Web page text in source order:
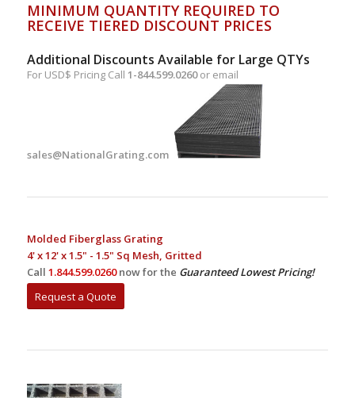
MINIMUM QUANTITY REQUIRED TO
RECEIVE TIERED DISCOUNT PRICES
Additional Discounts Available for Large QTYs
For USD$ Pricing Call 1-844.599.0260or email
sales@NationalGrating.com
Molded Fiberglass Grating
4' x 12' x 1.5" - 1.5" Sq Mesh, Gritted
Call 1.844.599.0260 now for the Guaranteed Lowest Pricing!
Request a Quote